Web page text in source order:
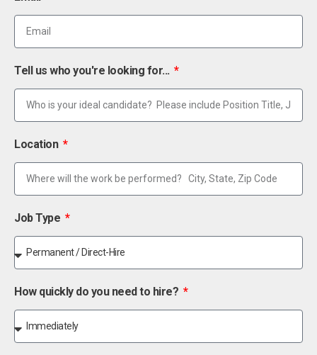
Tell us who you're looking for...
Location
Job Type
How quickly do you need to hire?